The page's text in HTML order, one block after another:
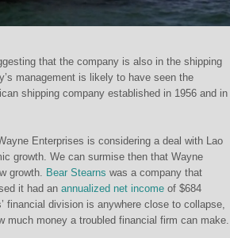
that the company is also in the shipping
management is likely to have seen the
shipping company established in 1956 and in
Enterprises is considering a deal with Lao
growth. We can surmise then that Wayne
growth. Bear Stearns was a company that
it had an annualized net income of $684
financial division is anywhere close to collapse,
much money a troubled financial firm can make.